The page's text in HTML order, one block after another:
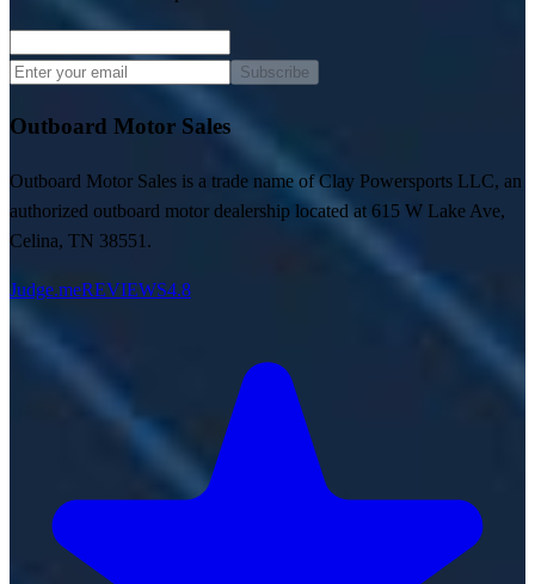
Subscribe
Outboard Motor Sales
Outboard Motor Sales is a trade name of Clay Powersports LLC, an
authorized outboard motor dealership located at 615 W Lake Ave,
Celina, TN 38551.
Judge.meREVIEWS4.8